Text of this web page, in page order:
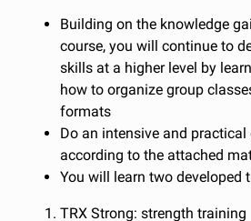
Building on the knowledge
course, you will continue to
skills at a higher level by
how to organize group
formats
Do an intensive and
according to the attached
You will learn two developed
TRX Strong: strength training